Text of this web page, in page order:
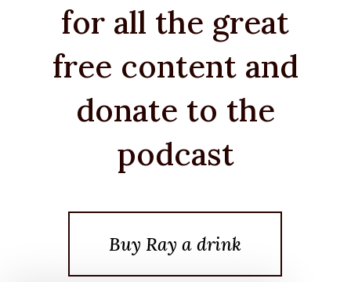
for all the great
free content and
donate to the
podcast
Buy Ray a drink